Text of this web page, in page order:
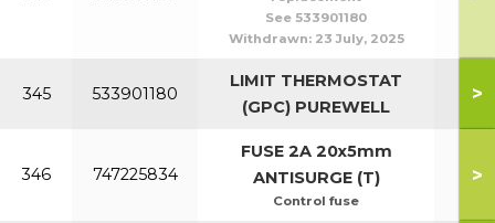
See 533901180
Withdrawn: 23 July, 2025
345 533901180
LIMIT THERMOSTAT
(GPC) PUREWELL
>
346 747225834
FUSE 2A 20x5mm
ANTISURGE (T)
Control fuse
>